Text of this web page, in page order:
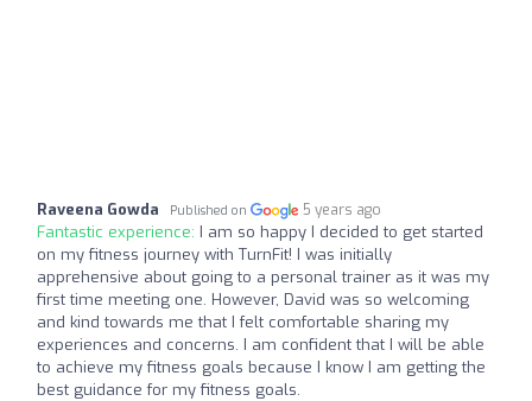
Raveena Gowda Published on 5 years ago
Fantastic experience: I am so happy I decided to get started
on my fitness journey with TurnFit! I was initially
apprehensive about going to a personal trainer as it was my
first time meeting one. However, David was so welcoming
and kind towards me that I felt comfortable sharing my
experiences and concerns. I am confident that I will be able
to achieve my fitness goals because I know I am getting the
best guidance for my fitness goals.